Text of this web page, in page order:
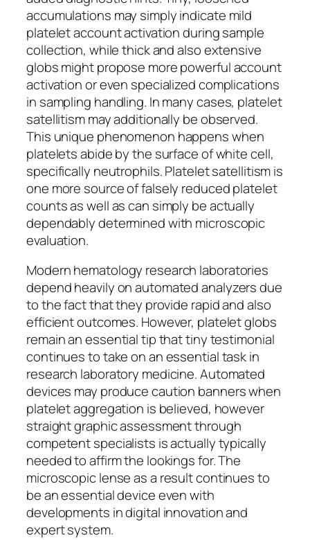
accumulations may simply indicate mild
platelet account activation during sample
collection, while thick and also extensive
globs might propose more powerful account
activation or even specialized complications
in sampling handling. In many cases, platelet
satellitism may additionally be observed.
This unique phenomenon happens when
platelets abide by the surface of white cell,
specifically neutrophils. Platelet satellitism is
one more source of falsely reduced platelet
counts as well as can simply be actually
dependably determined with microscopic
evaluation.
Modern hematology research laboratories
depend heavily on automated analyzers due
to the fact that they provide rapid and also
efficient outcomes. However, platelet globs
remain an essential tip that tiny testimonial
continues to take on an essential task in
research laboratory medicine. Automated
devices may produce caution banners when
platelet aggregation is believed, however
straight graphic assessment through
competent specialists is actually typically
needed to affirm the lookings for. The
microscopic lense as a result continues to
be an essential device even with
developments in digital innovation and
expert system.